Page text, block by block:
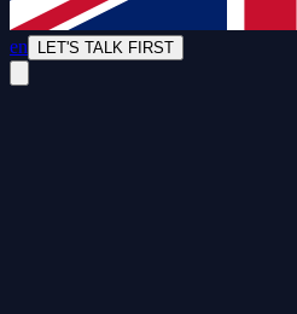
en LET'S TALK FIRST